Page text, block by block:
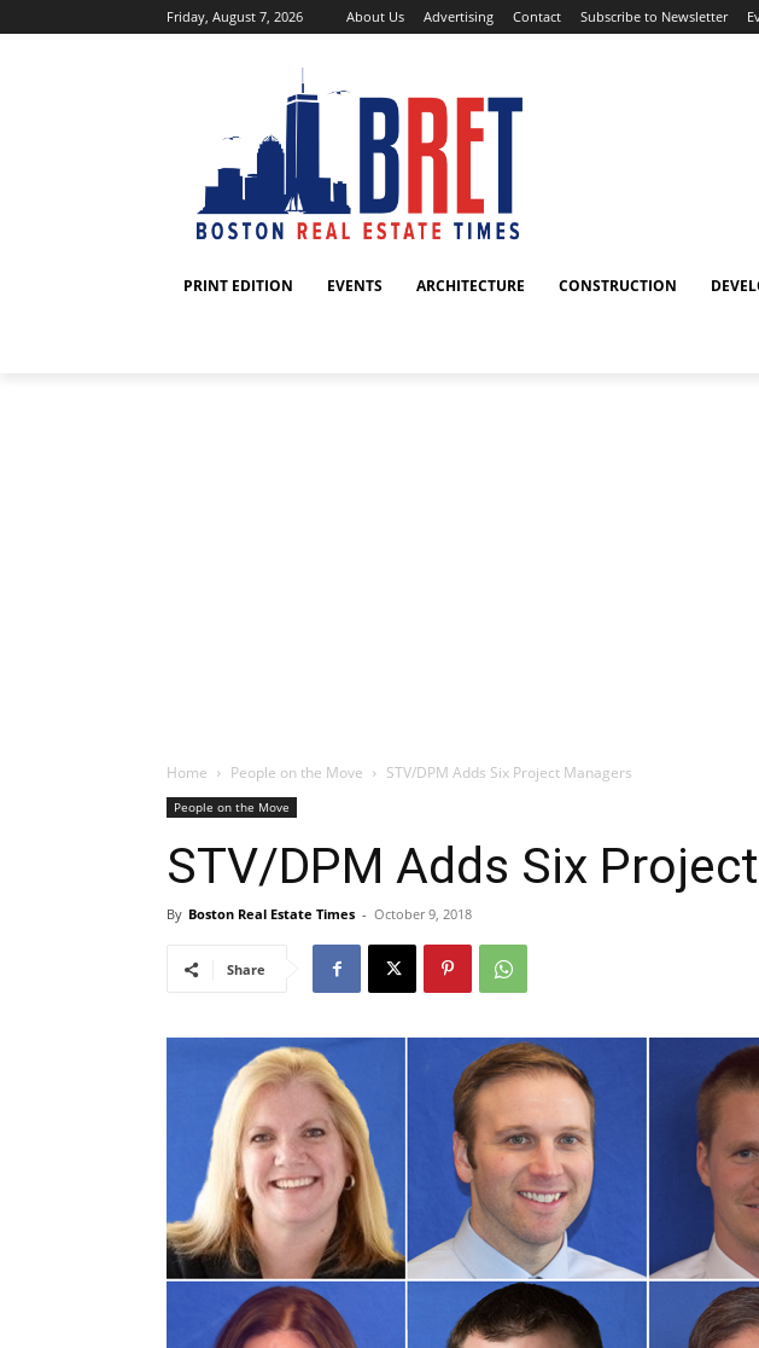
Friday, August 7, 2026 About Us Advertising Contact Subscribe to Newsletter
PRINT EDITION EVENTS ARCHITECTURE CONSTRUCTION
Home People on the Move STV/DPM Adds Six Project Managers
People on the Move
STV/DPM Adds Six
By Boston Real Estate Times - October 9, 2018
Share